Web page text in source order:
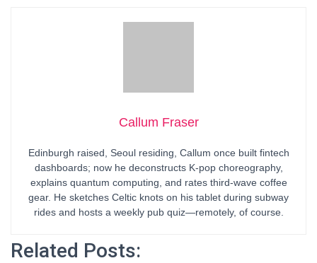
Callum Fraser
Edinburgh raised, Seoul residing, Callum once built fintech
dashboards; now he deconstructs K-pop choreography,
explains quantum computing, and rates third-wave coffee
gear. He sketches Celtic knots on his tablet during subway
rides and hosts a weekly pub quiz—remotely, of course.
Related Posts: